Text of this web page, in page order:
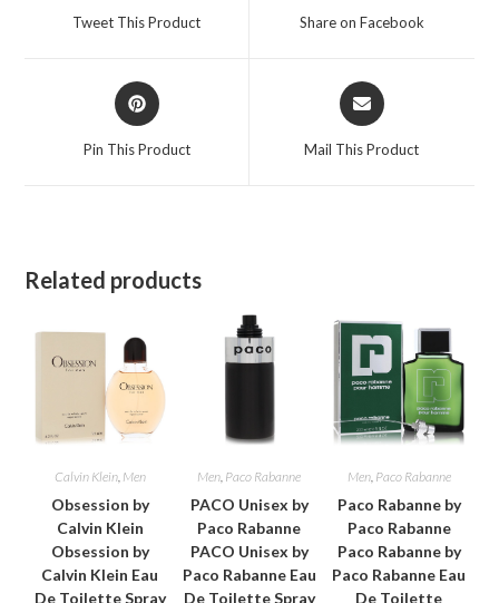
Tweet This Product Share on Facebook
Opens
in
Pin This Product
Opens
in
Mail This Product
Related products
Calvin Klein, Men
Obsession by
Calvin Klein
Obsession by
Calvin Klein Eau
De Toilette Spray
Men, Paco Rabanne
PACO Unisex by
Paco Rabanne
PACO Unisex by
Paco Rabanne Eau
De Toilette Spray
Men, Paco Rabanne
Paco Rabanne by
Paco Rabanne
Paco Rabanne by
Paco Rabanne Eau
De Toilette